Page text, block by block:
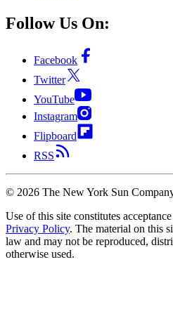
Follow Us On:
Facebook
Twitter
YouTube
Instagram
Flipboard
RSS
© 2026 The New York Sun
Use of this site constitutes
Privacy Policy. The material on this
law and may not be reproduced,
otherwise used.